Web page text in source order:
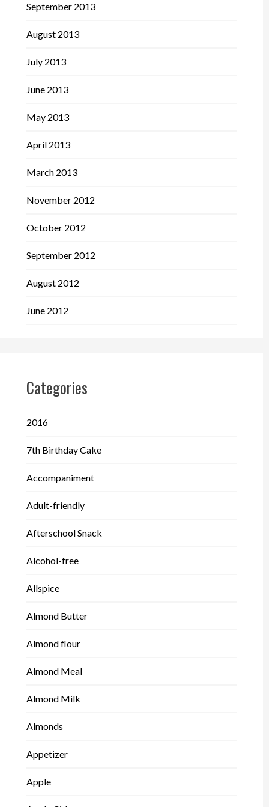
September 2013
August 2013
July 2013
June 2013
May 2013
April 2013
March 2013
November 2012
October 2012
September 2012
August 2012
June 2012
Categories
2016
7th Birthday Cake
Accompaniment
Adult-friendly
Afterschool Snack
Alcohol-free
Allspice
Almond Butter
Almond flour
Almond Meal
Almond Milk
Almonds
Appetizer
Apple